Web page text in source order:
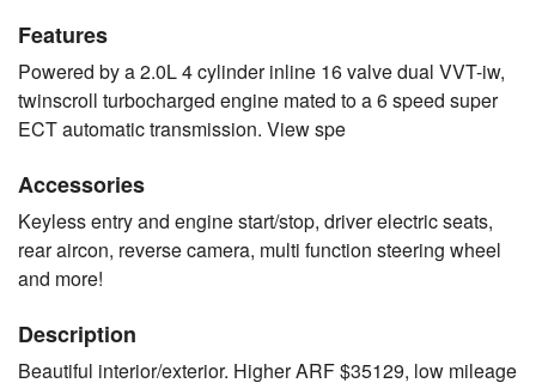
Features
Powered by a 2.0L 4 cylinder inline 16 valve dual VVT-iw,
twinscroll turbocharged engine mated to a 6 speed super
ECT automatic transmission. View spe
Accessories
Keyless entry and engine start/stop, driver electric seats,
rear aircon, reverse camera, multi function steering wheel
and more!
Description
Beautiful interior/exterior. Higher ARF $35129, low mileage